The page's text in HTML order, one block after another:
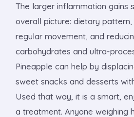
The larger inflammation gains
overall picture: dietary
regular movement, and
carbohydrates and ultra-
Pineapple can help by
sweet snacks and desserts
Used that way, it is a smart,
a treatment. Anyone weighing